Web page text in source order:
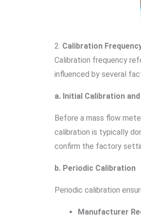
2. Calibration
Calibration frequency
influenced by several
a. Initial Calibration
Before a mass flow
calibration is typically
confirm the factory
b. Periodic Calibration
Periodic calibration
Manufacturer